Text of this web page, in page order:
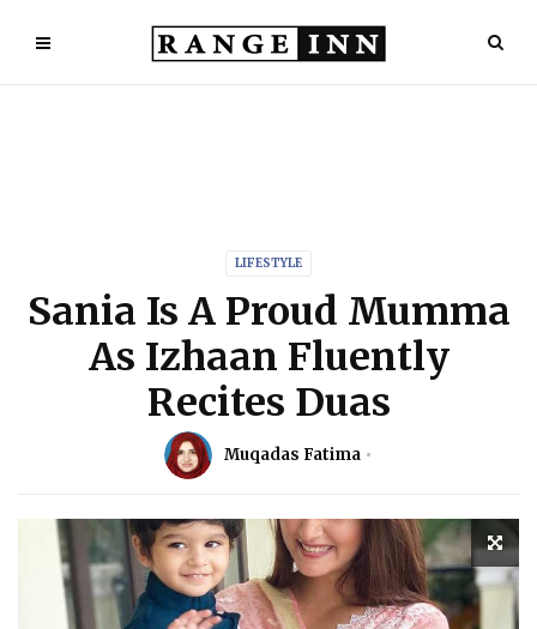
LIFESTYLE
Sania Is A Proud Mumma
As Izhaan Fluently
Recites Duas
Muqadas Fatima